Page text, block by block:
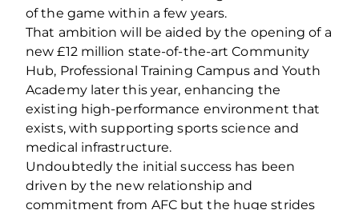
of the game within a few years.
That ambition will be aided by the opening of a
new £12 million state-of-the-art Community
Hub, Professional Training Campus and Youth
Academy later this year, enhancing the
existing high-performance environment that
exists, with supporting sports science and
medical infrastructure.
Undoubtedly the initial success has been
driven by the new relationship and
commitment from AFC but the huge strides